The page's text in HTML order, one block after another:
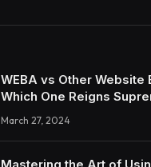
WEBA vs Other Website
Which One Reigns
March 27, 2024